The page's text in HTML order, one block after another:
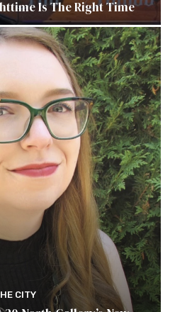
Is The Right Time
CITY